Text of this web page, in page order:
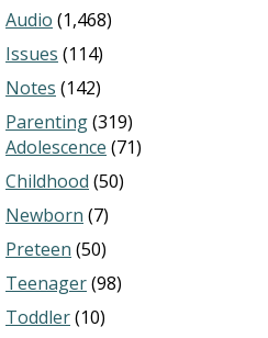
Audio (1,468)
Issues (114)
Notes (142)
Parenting(319)
Adolescence (71)
Childhood (50)
Newborn (7)
Preteen (50)
Teenager(98)
Toddler(10)